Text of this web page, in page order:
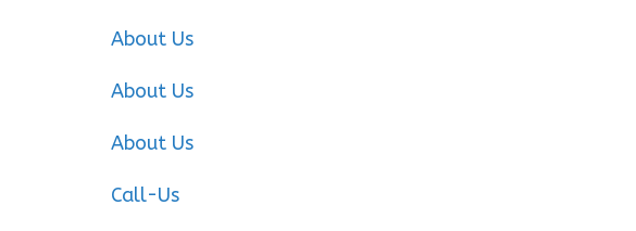
About Us
About Us
About Us
Call-Us